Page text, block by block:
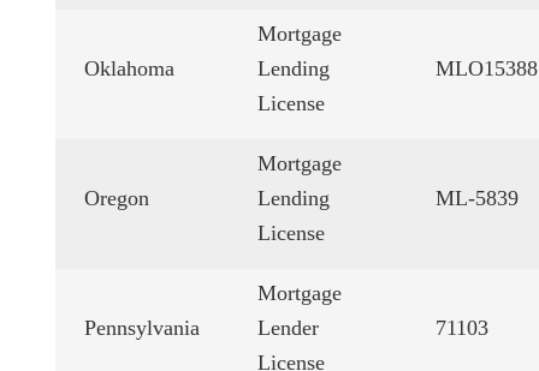
Oklahoma
Mortgage
Lending
License
MLO15388
Oregon
Mortgage
Lending
License
ML-5839
Pennsylvania
Mortgage
Lender
License
71103